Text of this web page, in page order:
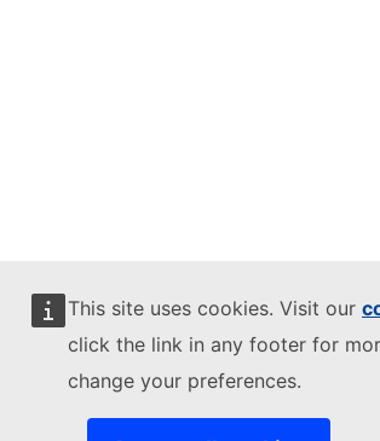
This site uses cookies. Visit our
click the link in any footer for
change your preferences.